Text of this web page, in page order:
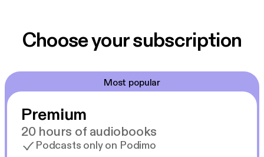
Choose your subscription
Most popular
Premium
20 hours of audiobooks
Podcasts only on Podimo